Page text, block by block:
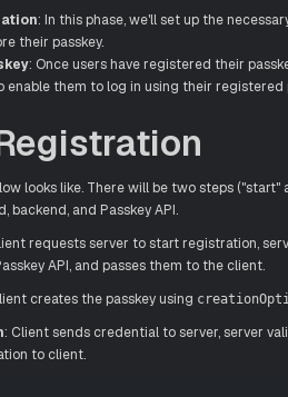
: In this phase, we'll set up the
their passkey.
: Once users have registered their
them to log in using their registered
looks like. There will be two steps ("start"
backend, and Passkey API.
requests server to start registration,
API, and passes them to the client.
creates the passkey using
: Client sends credential to server, server
to client.